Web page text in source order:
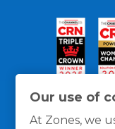
Our use of
At Zones, we